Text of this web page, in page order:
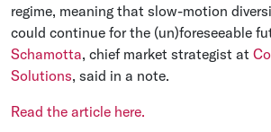
regime, meaning that slow-motion
could continue for the (un)foreseeable
Schamotta, chief market strategist at
Solutions, said in a note.
Read the article here.